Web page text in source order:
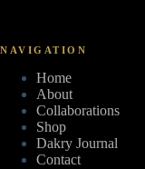
NAVIGATION
Home
About
Collaborations
Shop
Dakry Journal
Contact